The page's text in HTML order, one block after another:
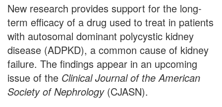
New research provides support for the long-
term efficacy of a drug used to treat in patients
with autosomal dominant polycystic kidney
disease (ADPKD), a common cause of kidney
failure. The findings appear in an upcoming
issue of the Clinical Journal of the American
Society of Nephrology(CJASN).